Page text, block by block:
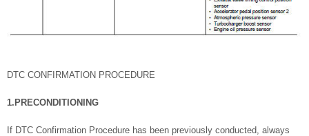
DTC CONFIRMATION PROCEDURE
1.PRECONDITIONING
If DTC Confirmation Procedure has been previously conducted, always